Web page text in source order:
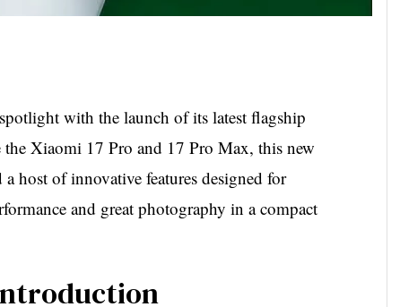
with the launch of its latest flagship
Xiaomi 17 Pro and 17 Pro Max, this new
host of innovative features designed for
and great photography in a compact